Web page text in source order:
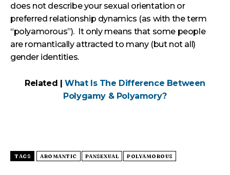
does not describe your sexual orientation or
preferred relationship dynamics (as with the term
“polyamorous”). It only means that some people
are romantically attracted to many (but not all)
gender identities.
Related | What Is The Difference Between
Polygamy & Polyamory?
TAGS AROMANTIC PANSEXUAL POLYAMOROUS